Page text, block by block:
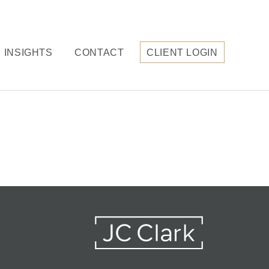
INSIGHTS CONTACT CLIENT LOGIN